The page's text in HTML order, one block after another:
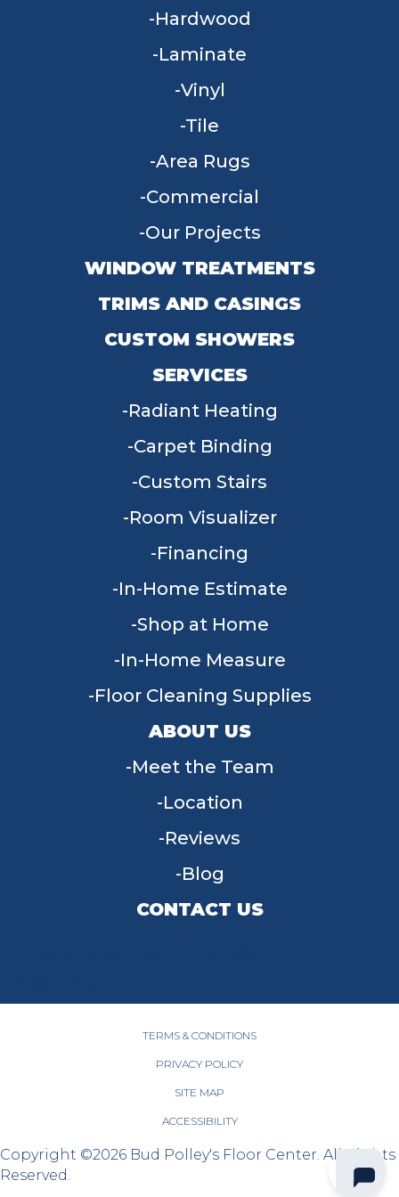
Hardwood
Laminate
Vinyl
Tile
Area Rugs
Commercial
Our Projects
WINDOW TREATMENTS
TRIMS AND CASINGS
CUSTOM SHOWERS
SERVICES
Radiant Heating
Carpet Binding
Custom Stairs
Room Visualizer
Financing
In-Home Estimate
Shop at Home
In-Home Measure
Floor Cleaning Supplies
ABOUT US
Meet the Team
Location
Reviews
Blog
CONTACT US
TERMS & CONDITIONS
PRIVACY POLICY
SITE MAP
ACCESSIBILITY
Copyright ©2026 Bud Polley's Floor Center. All Rights
Reserved.